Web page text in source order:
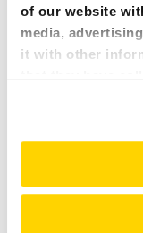
of our website
media,
it with other
that they have
and serve you
explore more!
MITIGATING RISK
ROLE OF BROKK
The mining industry
dealing with